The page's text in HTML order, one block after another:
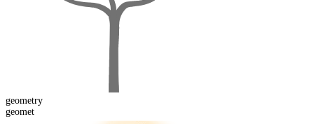
geometry
geomet